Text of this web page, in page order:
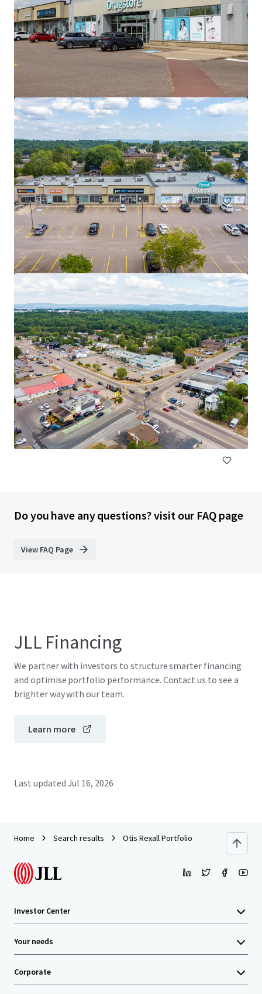
Saugeen Shores Shopping Centre, Port Elgin, ON
1110 Goderich Street, Port Elgin, ON, N0H 2C3, CA
6,925 m²
Retail
2950 Carling Avenue, Ottawa, ON
2950 Carling Avenue, Ottawa, ON, K2B 7J7, CA
975 m²
Retail
Do you have any questions? visit our FAQ page
View FAQ Page
JLL Financing
We partner with investors to structure smarter financing
and optimise portfolio performance. Contact us to see a
brighter way with our team.
Learn more
Last updated Jul 16, 2026
Home Search results Otis Rexall Portfolio
Investor Center
Your needs
Corporate